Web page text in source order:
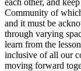
Community of
and it must be
through varying
learn from the
inclusive of all our
moving forward